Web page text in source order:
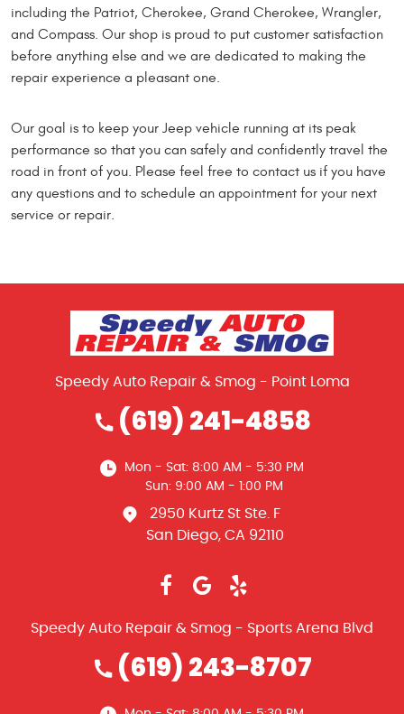
including the Patriot, Cherokee, Grand Cherokee, Wrangler,
and Compass. Our shop is proud to put customer satisfaction
before anything else and we are dedicated to making the
repair experience a pleasant one.
Our goal is to keep your Jeep vehicle running at its peak
performance so that you can safely and confidently travel the
road in front of you. Please feel free to contact us if you have
any questions and to schedule an appointment for your next
service or repair.
Speedy Auto Repair & Smog - Point Loma
(619) 241-4858
Mon - Sat: 8:00 AM - 5:30 PM
Sun: 9:00 AM - 1:00 PM
2950 Kurtz St Ste. F
San Diego, CA 92110
Speedy Auto Repair & Smog - Sports Arena Blvd
(619) 243-8707